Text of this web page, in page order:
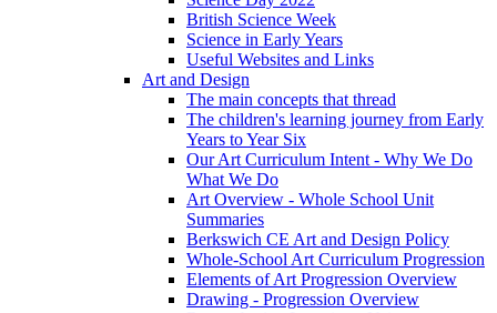
British Science Week
Science in Early Years
Useful Websites and Links
Art and Design
The main concepts that thread
The children's learning journey from Early
Years to Year Six
Our Art Curriculum Intent - Why We Do
What We Do
Art Overview - Whole School Unit
Summaries
Berkswich CE Art and Design Policy
Whole-School Art Curriculum Progression
Elements of Art Progression Overview
Drawing - Progression Overview